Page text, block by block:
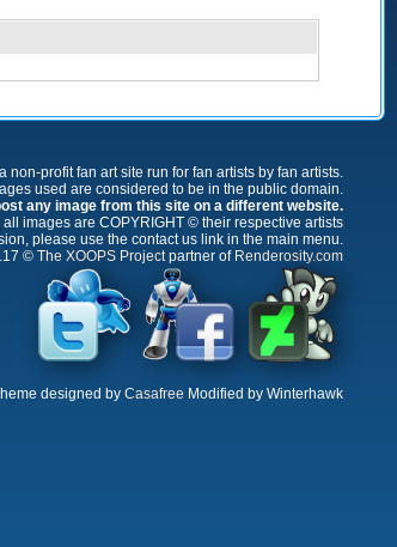
non-profit fan art site run for fan artists by fan artists.
used are considered to be in the public domain.
any image from this site on a different website.
images are COPYRIGHT © their respective artists
please use the contact us link in the main menu.
© The XOOPS Projectpartner of Renderosity.com
designed by Casafree Modified by Winterhawk